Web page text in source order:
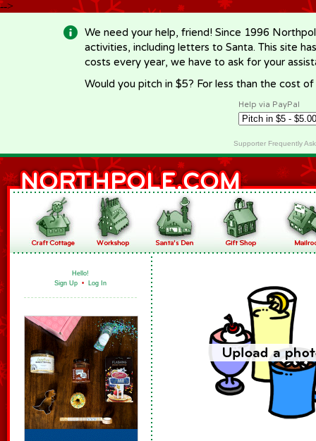
-->
We need your help, friend! Since 1996
activities, including letters to Santa. This site
costs every year, we have to ask for your
Would you pitch in $5? For less than the cost
Help via PayPal
Supporter Frequently
Hello!
Sign Up • Log In